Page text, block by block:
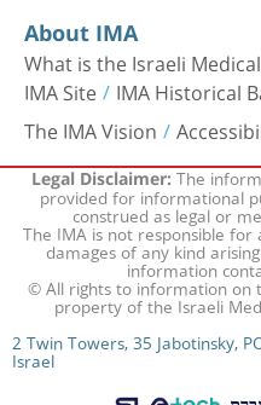
About IMA
What is the Israeli
IMA Site IMA Historical
The IMA Vision
Legal Disclaimer:The
provided for informational
construed as legal or
The IMA is not responsible
damages of any kind
information
© All rights to information on
property of the Israeli
2 Twin Towers, 35 Jabotinsky,
Israel